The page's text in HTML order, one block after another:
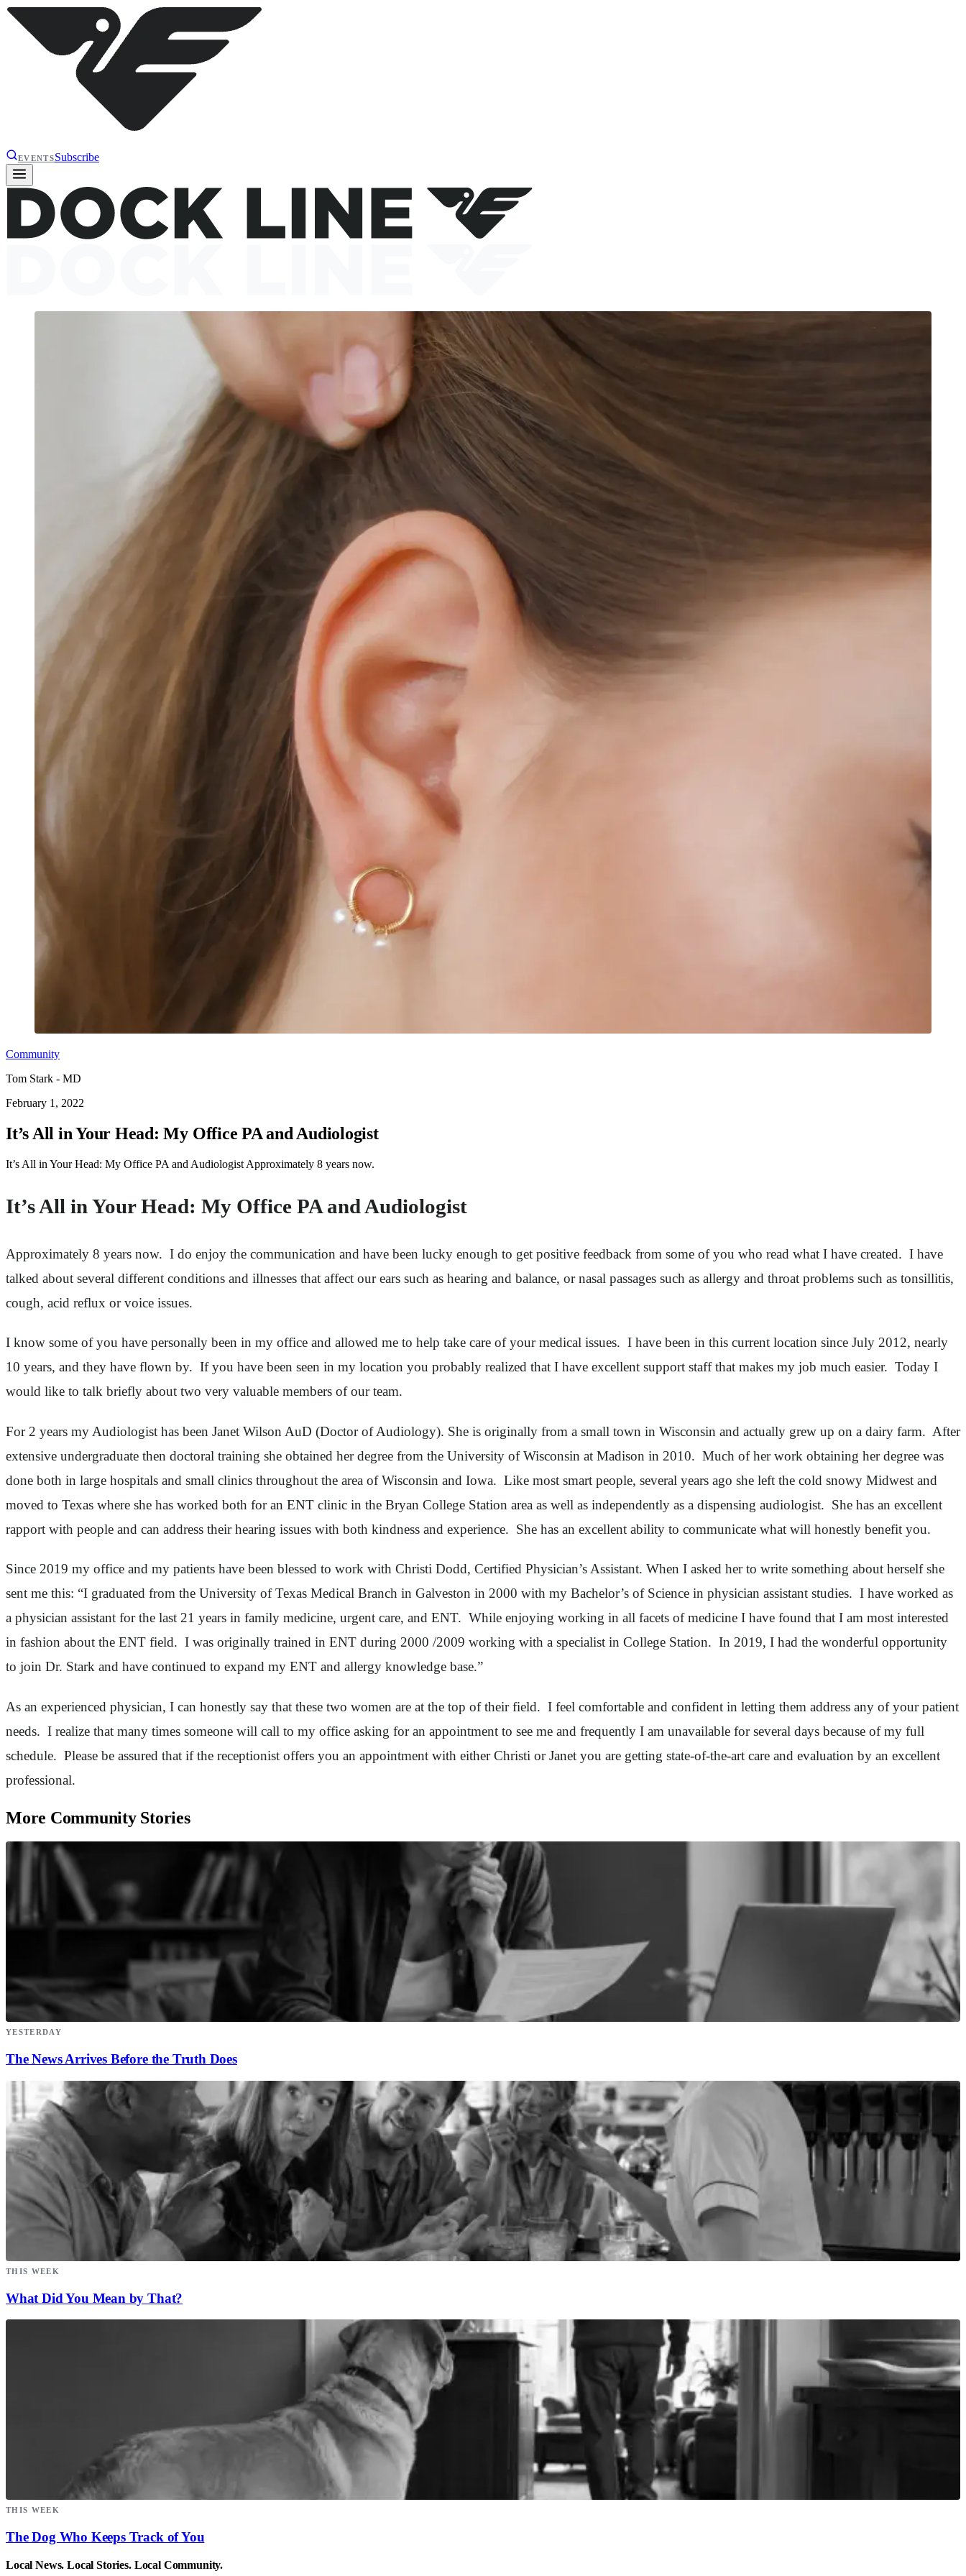
EVENTSSubscribe
Community
Tom Stark - MD
February 1, 2022
It’s All in Your Head: My Office PA and Audiologist
It’s All in Your Head: My Office PA and Audiologist Approximately 8 years now.
It’s All in Your Head: My Office PA and Audiologist
Approximately 8 years now. I do enjoy the communication and have been lucky enough to get positive feedback from some of you who read what I have created. I have
talked about several different conditions and illnesses that affect our ears such as hearing and balance, or nasal passages such as allergy and throat problems such as tonsillitis,
cough, acid reflux or voice issues.
I know some of you have personally been in my office and allowed me to help take care of your medical issues. I have been in this current location since July 2012, nearly
10 years, and they have flown by. If you have been seen in my location you probably realized that I have excellent support staff that makes my job much easier. Today I
would like to talk briefly about two very valuable members of our team.
For 2 years my Audiologist has been Janet Wilson AuD (Doctor of Audiology). She is originally from a small town in Wisconsin and actually grew up on a dairy farm. After
extensive undergraduate then doctoral training she obtained her degree from the University of Wisconsin at Madison in 2010. Much of her work obtaining her degree was
done both in large hospitals and small clinics throughout the area of Wisconsin and Iowa. Like most smart people, several years ago she left the cold snowy Midwest and
moved to Texas where she has worked both for an ENT clinic in the Bryan College Station area as well as independently as a dispensing audiologist. She has an excellent
rapport with people and can address their hearing issues with both kindness and experience. She has an excellent ability to communicate what will honestly benefit you.
Since 2019 my office and my patients have been blessed to work with Christi Dodd, Certified Physician’s Assistant. When I asked her to write something about herself she
sent me this: “I graduated from the University of Texas Medical Branch in Galveston in 2000 with my Bachelor’s of Science in physician assistant studies. I have worked as
a physician assistant for the last 21 years in family medicine, urgent care, and ENT. While enjoying working in all facets of medicine I have found that I am most interested
in fashion about the ENT field. I was originally trained in ENT during 2000 /2009 working with a specialist in College Station. In 2019, I had the wonderful opportunity
to join Dr. Stark and have continued to expand my ENT and allergy knowledge base.”
As an experienced physician, I can honestly say that these two women are at the top of their field. I feel comfortable and confident in letting them address any of your patient
needs. I realize that many times someone will call to my office asking for an appointment to see me and frequently I am unavailable for several days because of my full
schedule. Please be assured that if the receptionist offers you an appointment with either Christi or Janet you are getting state-of-the-art care and evaluation by an excellent
professional.
More Community Stories
YESTERDAY
The News Arrives Before the Truth Does
THIS WEEK
What Did You Mean by That?
THIS WEEK
The Dog Who Keeps Track of You
Local News. Local Stories. Local Community.